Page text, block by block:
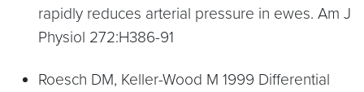
rapidly reduces arterial pressure in ewes. Am J
Physiol 272:H386-91
Roesch DM, Keller-Wood M 1999 Differential